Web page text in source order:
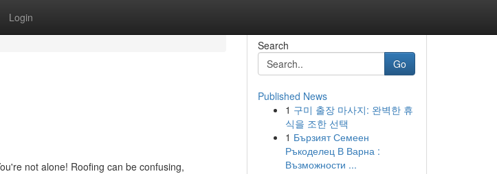
Login
not alone! Roofing can be confusing,
Search
Go
Published News
1 구미 출장 마사지: 완벽한 휴
식을 조한 선택
1 Бързият Семеен
Ръкоделец В Варна :
Възможности ...